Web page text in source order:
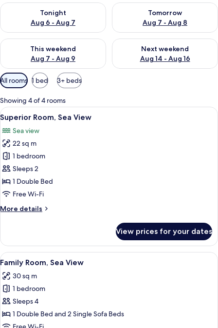
Tonight
Aug 6 - Aug 7
Check availability for tonight Aug 6 - Aug 7
Tomorrow
Aug 7 - Aug 8
Check availability for
This weekend
Aug 7 - Aug 9
Check availability for this weekend Aug 7 - Aug 9
Next weekend
Aug 14 - Aug 16
Check availability for next
Available
filters
for
rooms
All rooms 1 bed 3+ beds
Showing 4 of 4 rooms
View
all
photos
for
Superior
Room,
Sea
View
A balcony with a white chair and a
11
Superior Room, Sea View
Sea view
22 sq m
1 bedroom
Sleeps 2
1 Double Bed
Free Wi-Fi
More details
More
Room,
Sea
View
View prices for your dates
View
all
photos
for
Family
Room,
Sea
A table with bowls and a view of the
15
Family Room, Sea View
30 sq m
1 bedroom
Sleeps 4
1 Double Bed and 2 Single Sofa Beds